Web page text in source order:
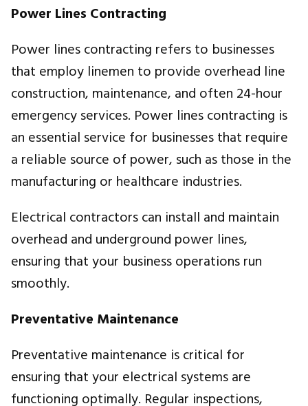
Power Lines Contracting
Power lines contracting refers to businesses
that employ linemen to provide overhead line
construction, maintenance, and often 24-hour
emergency services. Power lines contracting is
an essential service for businesses that require
a reliable source of power, such as those in the
manufacturing or healthcare industries.
Electrical contractors can install and maintain
overhead and underground power lines,
ensuring that your business operations run
smoothly.
Preventative Maintenance
Preventative maintenance is critical for
ensuring that your electrical systems are
functioning optimally. Regular inspections,